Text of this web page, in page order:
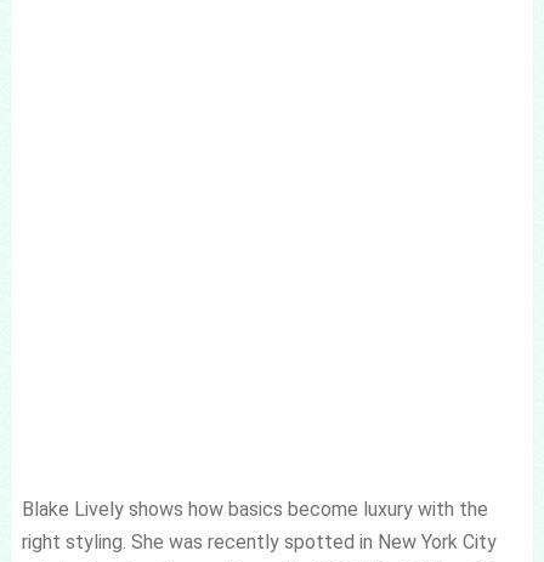
Blake Lively shows how basics become luxury with the
right styling. She was recently spotted in New York City